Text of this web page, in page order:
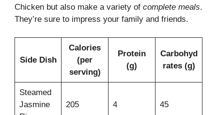
Chicken but also make a variety of complete meals.
They’re sure to impress your family and friends.
Side Dish
Calories
(per
serving)
Protein
(g)
Carbohyd
rates (g)
Steamed
Jasmine
205 4 45